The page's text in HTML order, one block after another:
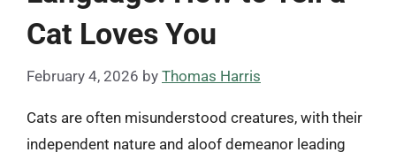
Cat Loves You
February 4, 2026 by Thomas Harris
Cats are often misunderstood creatures, with their
independent nature and aloof demeanor leading